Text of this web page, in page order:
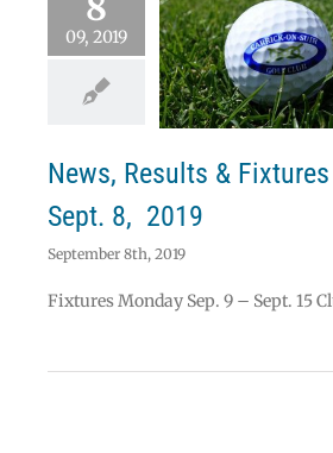
09, 2019
Results &
8, 2019
News, Results &
Sept. 8, 2019
September 8th, 2019
Fixtures Monday Sep. 9 – Sept. 15